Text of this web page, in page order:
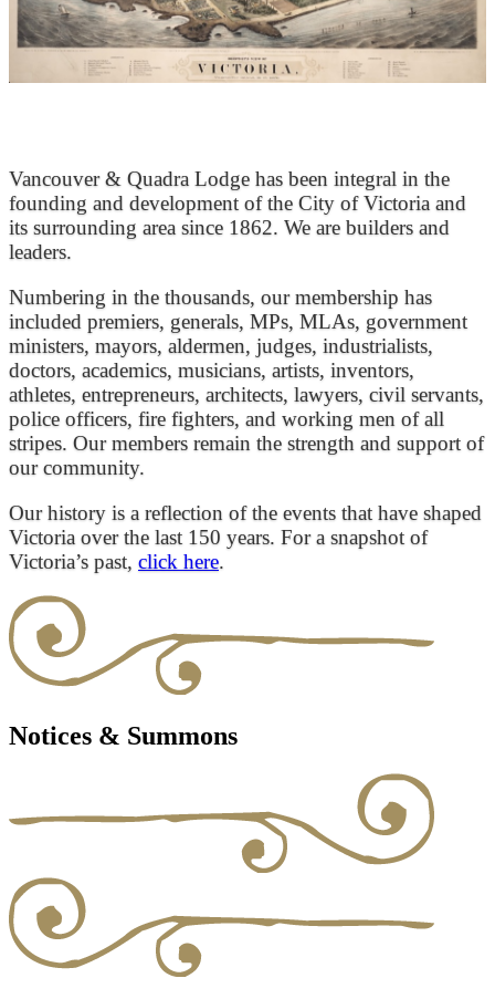
Vancouver & Quadra Lodge has been integral in the
founding and development of the City of Victoria and
its surrounding area since 1862. We are builders and
leaders.
Numbering in the thousands, our membership has
included premiers, generals, MPs, MLAs, government
ministers, mayors, aldermen, judges, industrialists,
doctors, academics, musicians, artists, inventors,
athletes, entrepreneurs, architects, lawyers, civil servants,
police officers, fire fighters, and working men of all
stripes. Our members remain the strength and support of
our community.
Our history is a reflection of the events that have shaped
Victoria over the last 150 years. For a snapshot of
Victoria’s past, click here.
Notices & Summons